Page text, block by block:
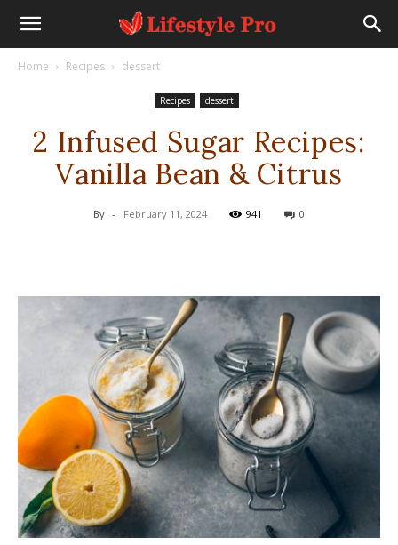
Home Recipes dessert
Recipes dessert
2 Infused Sugar Recipes:
Vanilla Bean & Citrus
By - February 11, 2024 941 0